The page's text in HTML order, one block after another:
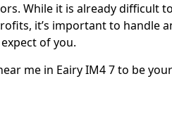
While it is already difficult
it’s important to handle
of you.
me in Eairy IM4 7 to be